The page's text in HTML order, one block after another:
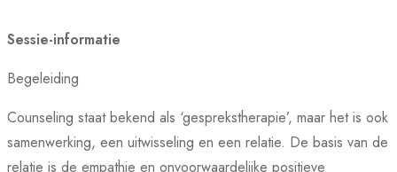
Sessie-informatie
Begeleiding
Counseling staat bekend als ‘gesprekstherapie’, maar het is ook
samenwerking, een uitwisseling en een relatie. De basis van de
relatie is de empathie en onvoorwaardelijke positieve